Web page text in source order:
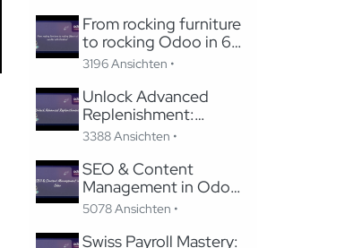
From rocking furniture
to rocking Odoo in 6
months with Careline!
3196 Ansichten •
Unlock Advanced
Replenishment:
Optimizing Medical
Odoo
3388 Ansichten •
SEO & Content
Management in Odoo:
Migrating to Odoo
Losing SEO
5078 Ansichten •
Swiss Payroll Mastery: